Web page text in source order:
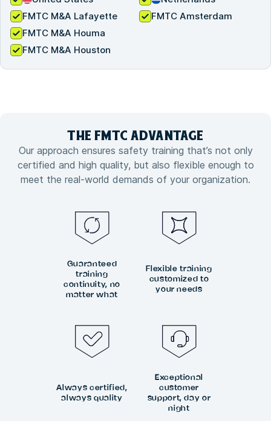
FMTC M&A Lafayette
FMTC M&A Houma
FMTC M&A Houston
FMTC Amsterdam
THE FMTC ADVANTAGE
Our approach ensures safety training that’s not only
certified and high quality, but also flexible enough to
meet the real-world demands of your organization.
Guaranteed
training
continuity, no
matter what
Flexible training
customized to
your needs
Always certified,
always quality
Exceptional
customer
support, day or
night